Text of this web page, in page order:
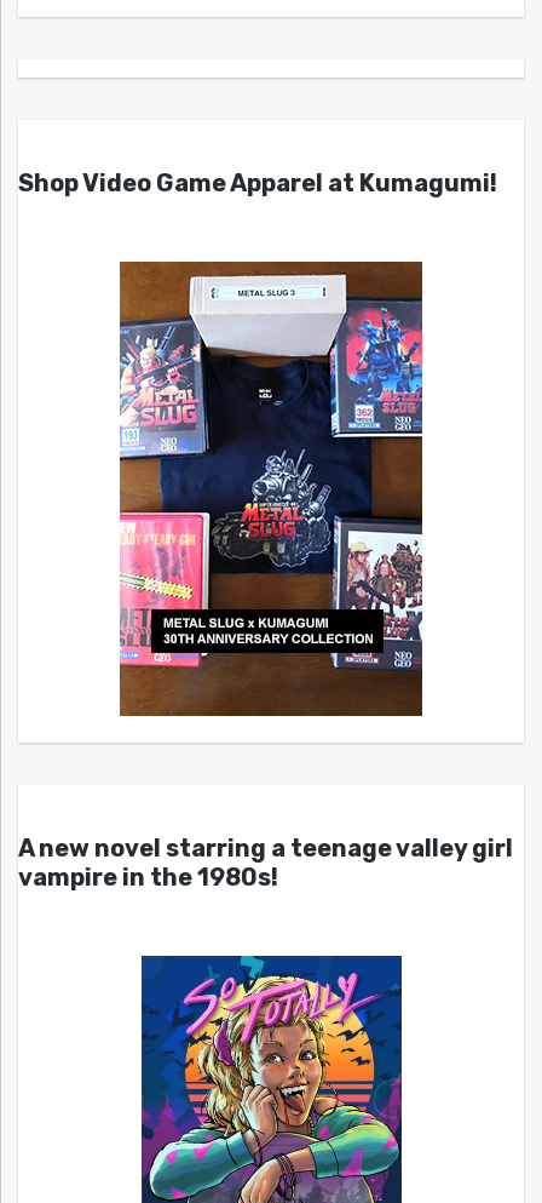
Shop Video Game Apparel at Kumagumi!
A new novel starring a teenage valley girl
vampire in the 1980s!